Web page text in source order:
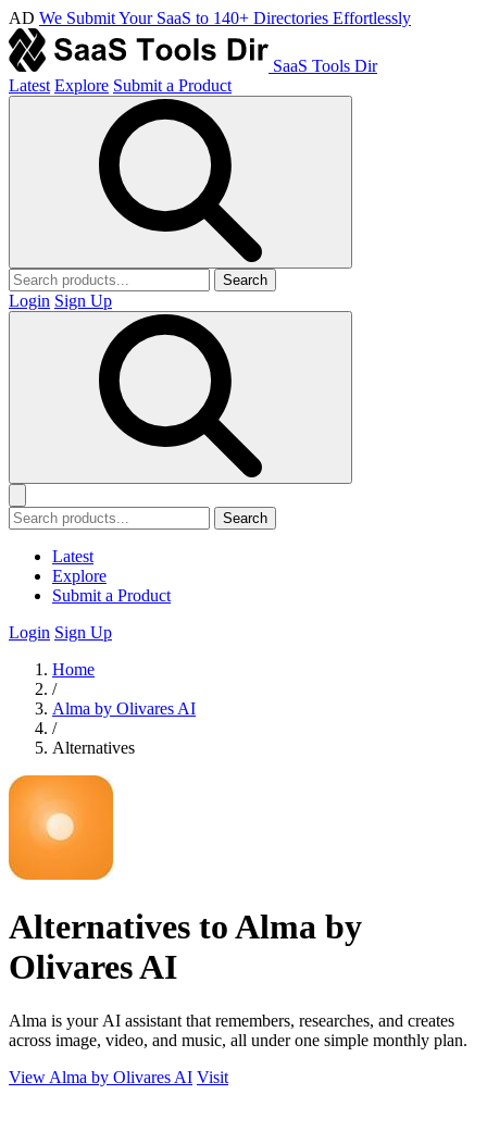
AD We Submit Your SaaS to 140+ Directories Effortlessly
SaaS Tools Dir
Latest Explore Submit a Product
Search
Login Sign Up
Search
Latest
Explore
Submit a Product
Login Sign Up
Home
/
Alma by Olivares AI
/
Alternatives
Alternatives to Alma by
Olivares AI
Alma is your AI assistant that remembers, researches, and creates
across image, video, and music, all under one simple monthly plan.
View Alma by Olivares AI Visit